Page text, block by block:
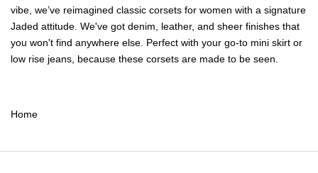
vibe, we’ve reimagined classic corsets for women with a signature
Jaded attitude. We've got denim , leather, and sheer finishes that
you won't find anywhere else. Perfect with your go-to mini skirt or
low rise jeans , because these corsets are made to be seen.
Home